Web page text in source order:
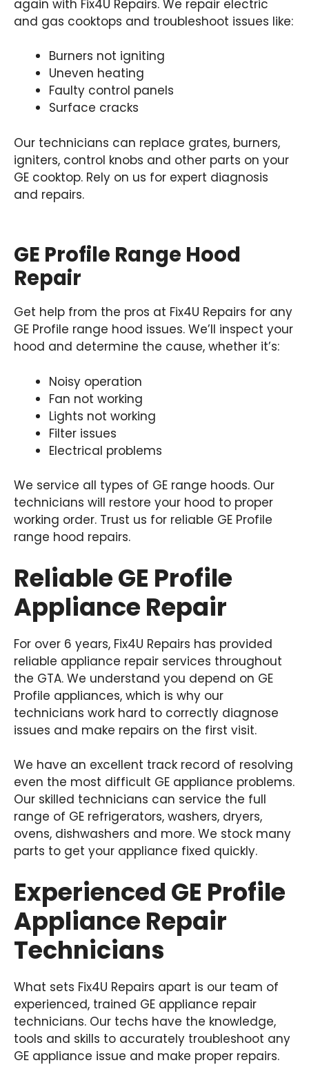
again with Fix4U Repairs. We repair electric
and gas cooktops and troubleshoot issues like:
Burners not igniting
Uneven heating
Faulty control panels
Surface cracks
Our technicians can replace grates, burners,
igniters, control knobs and other parts on your
GE cooktop. Rely on us for expert diagnosis
and repairs.
GE Profile Range Hood
Repair
Get help from the pros at Fix4U Repairs for any
GE Profile range hood issues. We’ll inspect your
hood and determine the cause, whether it’s:
Noisy operation
Fan not working
Lights not working
Filter issues
Electrical problems
We service all types of GE range hoods. Our
technicians will restore your hood to proper
working order. Trust us for reliable GE Profile
range hood repairs.
Reliable GE Profile
Appliance Repair
For over 6 years, Fix4U Repairs has provided
reliable appliance repair services throughout
the GTA. We understand you depend on GE
Profile appliances, which is why our
technicians work hard to correctly diagnose
issues and make repairs on the first visit.
We have an excellent track record of resolving
even the most difficult GE appliance problems.
Our skilled technicians can service the full
range of GE refrigerators, washers, dryers,
ovens, dishwashers and more. We stock many
parts to get your appliance fixed quickly.
Experienced GE Profile
Appliance Repair
Technicians
What sets Fix4U Repairs apart is our team of
experienced, trained GE appliance repair
technicians. Our techs have the knowledge,
tools and skills to accurately troubleshoot any
GE appliance issue and make proper repairs.